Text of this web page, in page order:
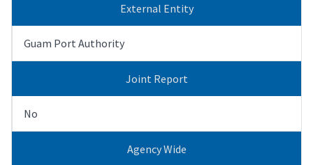
External Entity
Guam Port Authority
Joint Report
No
Agency Wide